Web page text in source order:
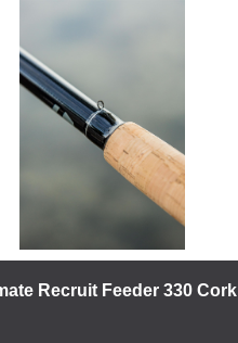
Recruit Feeder 330 Cork